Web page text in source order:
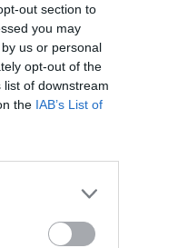
out section to
you may
us or personal
opt-out of the
of downstream
the IAB’s List of
—
—
—